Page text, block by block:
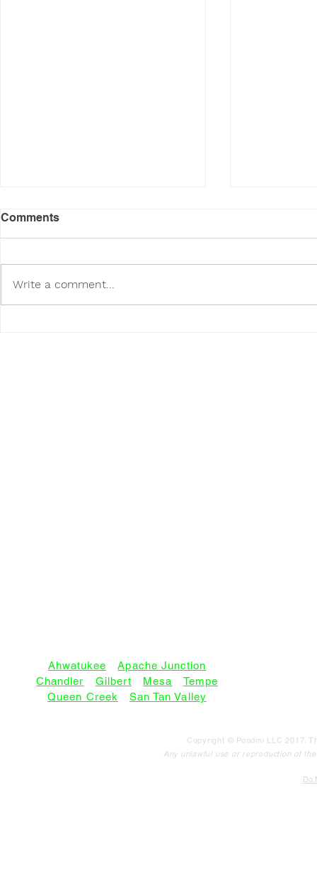
Comments
Write a comment...
Ahwatukee
Apache Junction
Chandler
Gilbert Mesa
Tempe
Queen Creek
San Tan Valley
Copyright © Poodini LLC 2017.
Any unlawful use or reproduction of
Do